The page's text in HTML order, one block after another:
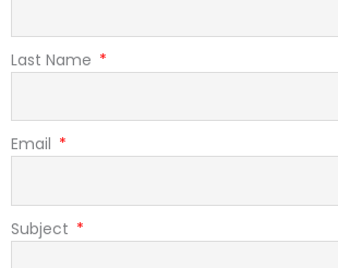
Last Name
Email
Subject